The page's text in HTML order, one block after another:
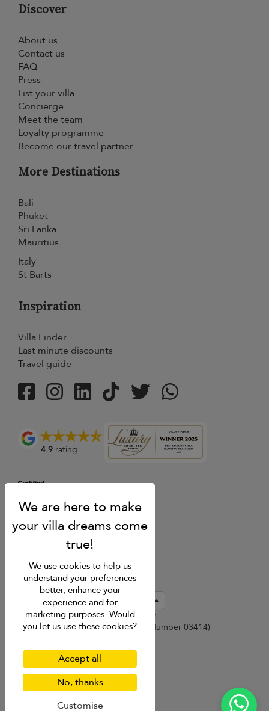
Discover
About us
Contact us
FAQ
Press
List your villa
Concierge
Meet the team
Loyalty programme
Become our travel partner
More Destinations
Bali
Phuket
Sri Lanka
Mauritius
Italy
St Barts
Inspiration
Villa Finder
Last minute discounts
Travel guide
4.9 rating
USD $ en-sg English (Singapore)
Copyright © 2026 Samui Villa Finder
Singapore Tourism Board (Licence Number 03414)
Privacy Policy
Cookies
We use cookies to help us
understand your preferences
better, enhance your
experience and for
marketing purposes. Would
you let us use these cookies?
Accept all
No, thanks
Customise